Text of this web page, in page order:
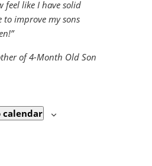
feel like I have solid
to improve my sons
of 4-Month Old Son
calendar